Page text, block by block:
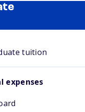
tuition
expenses